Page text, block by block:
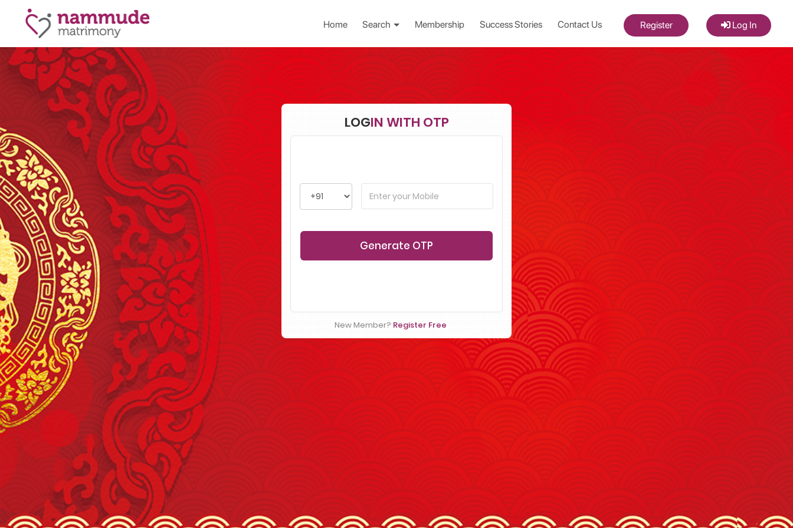
Home Search Membership Success Stories Contact Us Register Log In
LOGIN WITH OTP
New Member? Register Free